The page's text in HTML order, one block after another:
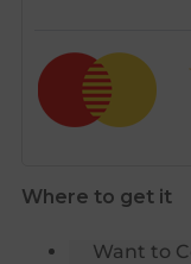
Trap
-
32mm
Where to get it
Want to